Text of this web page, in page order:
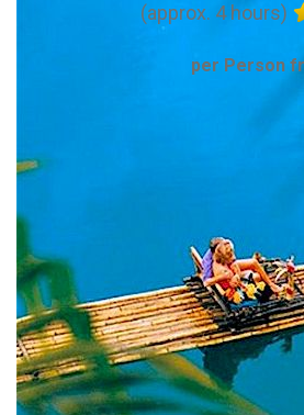
(approx. 4 hours)
per Person